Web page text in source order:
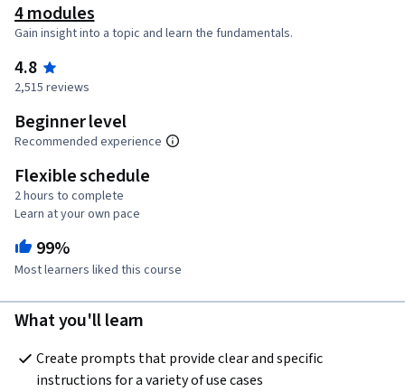
4 modules
Gain insight into a topic and learn the fundamentals.
4.8
2,515 reviews
Beginner level
Recommended experience
Flexible schedule
2 hours to complete
Learn at your own pace
99%
Most learners liked this course
What you'll learn
Create prompts that provide clear and specific
instructions for a variety of use cases